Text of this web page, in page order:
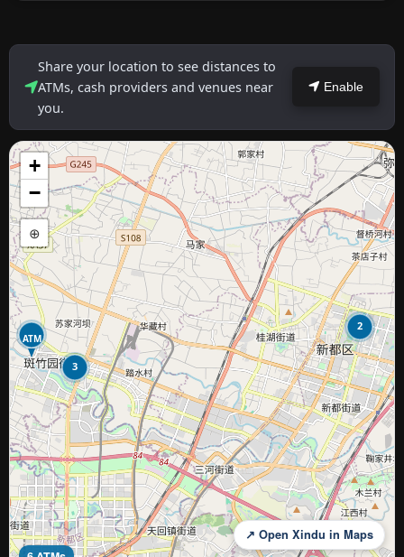
Share your location to see distances to
ATMs, cash providers and venues near
you.
Enable
3
2
ATM
+
−
⊕
↗ Open Xindu in Maps